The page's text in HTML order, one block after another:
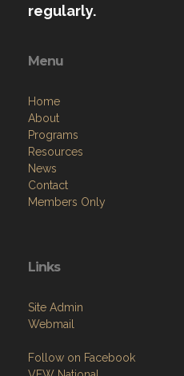
regularly.
Menu
Home
About
Programs
Resources
News
Contact
Members Only
Links
Site Admin
Webmail
Follow on Facebook